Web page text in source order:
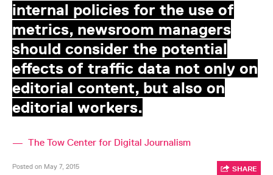
internal policies for the use of
metrics, newsroom managers
should consider the potential
effects of traffic data not only on
editorial content, but also on
editorial workers.
— The Tow Center for Digital Journalism
Posted on May 7, 2015 SHARE